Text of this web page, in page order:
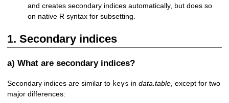
and creates secondary indices automatically, but does so
on native R syntax for subsetting.
1. Secondary indices
a) What are secondary indices?
Secondary indices are similar to keys indata.table , except for two
major differences: